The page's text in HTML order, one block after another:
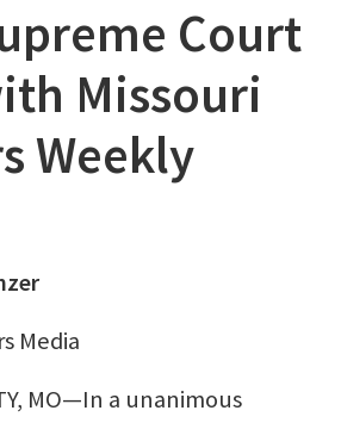
Court
Missouri
Weekly
Media
MO—In a unanimous